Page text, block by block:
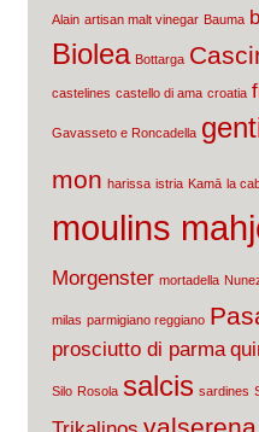
Alain artisan malt vinegar Bauma
Biolea Bottarga
castelines castello di ama croatia
Gavasseto e Roncadella
mon harissa istria Kamā la
moulins
Morgenster mortadella
milas parmigiano reggiano
prosciutto di parma
Silo Rosola salcis sardines